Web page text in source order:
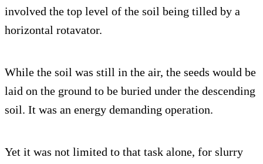
involved the top level of the soil being tilled by a
horizontal rotavator.
While the soil was still in the air, the seeds would be
laid on the ground to be buried under the descending
soil. It was an energy demanding operation.
Yet it was not limited to that task alone, for slurry